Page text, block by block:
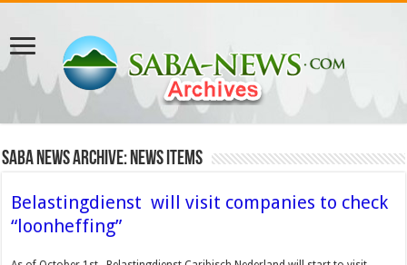
Saba News Archive: News Items
Belastingdienst will visit companies to check
“loonheffing”